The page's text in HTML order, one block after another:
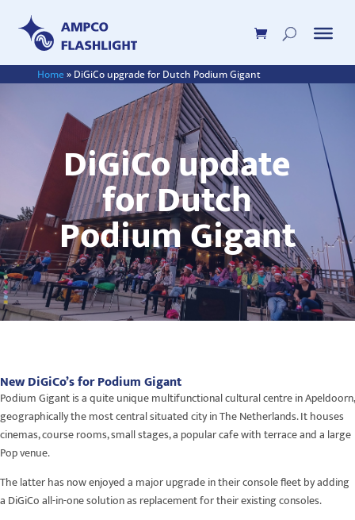
Home» DiGiCo upgrade for Dutch Podium Gigant
DiGiCo update
for Dutch
Podium Gigant
New DiGiCo’s for Podium Gigant
Podium Gigant is a quite unique multifunctional cultural centre in Apeldoorn,
geographically the most central situated city in The Netherlands. It houses
cinemas, course rooms, small stages, a popular cafe with terrace and a large
Pop venue.
The latter has now enjoyed a major upgrade in their console fleet by adding
a DiGiCo all-in-one solution as replacement for their existing consoles.